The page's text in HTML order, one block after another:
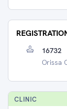
16732
Orissa
CLINIC